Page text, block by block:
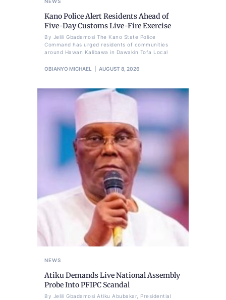
Kano Police Alert Residents Ahead of
Five-Day Customs Live-Fire Exercise
By Jelili Gbadamosi The Kano State Police
Command has urged residents of communities
around Hawan Kalibawa in Dawakin Tofa Local
OBIANYO MICHAEL AUGUST 8, 2026
NEWS
Atiku Demands Live National Assembly
Probe Into PFIPC Scandal
By Jelili Gbadamosi Atiku Abubakar, Presidential